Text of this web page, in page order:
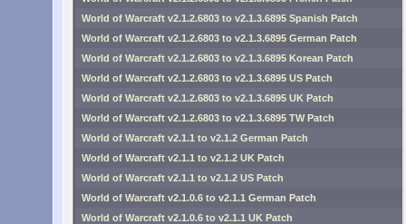
World of Warcraft v2.1.2.6803 to v2.1.3.6895 Spanish Patch
World of Warcraft v2.1.2.6803 to v2.1.3.6895 German Patch
World of Warcraft v2.1.2.6803 to v2.1.3.6895 Korean Patch
World of Warcraft v2.1.2.6803 to v2.1.3.6895 US Patch
World of Warcraft v2.1.2.6803 to v2.1.3.6895 UK Patch
World of Warcraft v2.1.2.6803 to v2.1.3.6895 TW Patch
World of Warcraft v2.1.1 to v2.1.2 German Patch
World of Warcraft v2.1.1 to v2.1.2 UK Patch
World of Warcraft v2.1.1 to v2.1.2 US Patch
World of Warcraft v2.1.0.6 to v2.1.1 German Patch
World of Warcraft v2.1.0.6 to v2.1.1 UK Patch